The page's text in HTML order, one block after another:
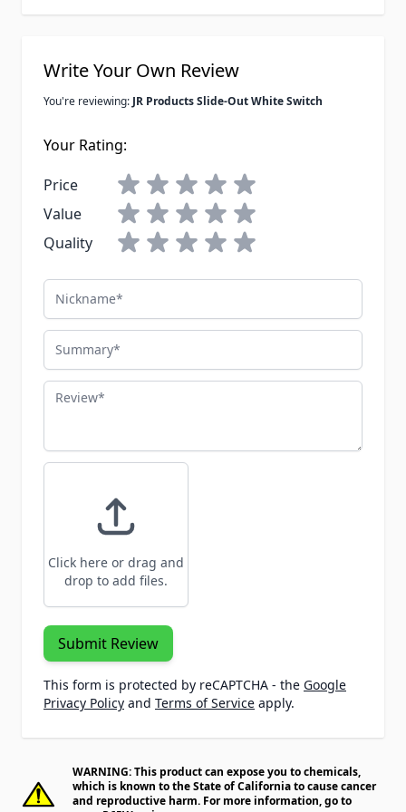
Write Your Own Review
You're reviewing: JR Products Slide-Out White Switch
Your Rating:
Price
Value
Quality
Nickname
Summary
Review
Click here or drag and
drop to add files.
Submit Review
This form is protected by reCAPTCHA - the Google
Privacy Policy and Terms of Service apply.
WARNING: This product can expose you to chemicals,
which is known to the State of California to cause cancer
and reproductive harm. For more information, go to